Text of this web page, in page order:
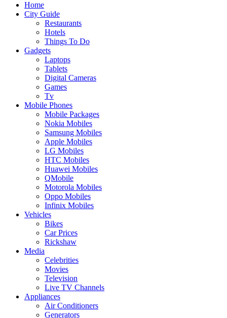
Home
City Guide
Restaurants
Hotels
Things To Do
Gadgets
Laptops
Tablets
Digital Cameras
Games
Tv
Mobile Phones
Mobile Packages
Nokia Mobiles
Samsung Mobiles
Apple Mobiles
LG Mobiles
HTC Mobiles
Huawei Mobiles
QMobile
Motorola Mobiles
Oppo Mobiles
Infinix Mobiles
Vehicles
Bikes
Car Prices
Rickshaw
Media
Celebrities
Movies
Television
Live TV Channels
Appliances
Air Conditioners
Generators